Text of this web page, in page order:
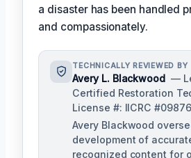
a disaster has been handled
and compassionately.
TECHNICALLY REVIEWED BY
Avery L. Blackwood —
Certified Restoration
License #: IICRC
Avery Blackwood
development of
recognized content for